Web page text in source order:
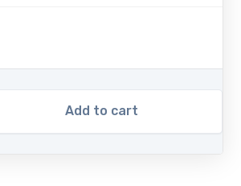
Add to cart